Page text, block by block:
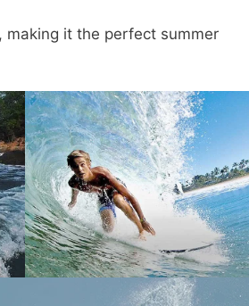
, making it the perfect summer